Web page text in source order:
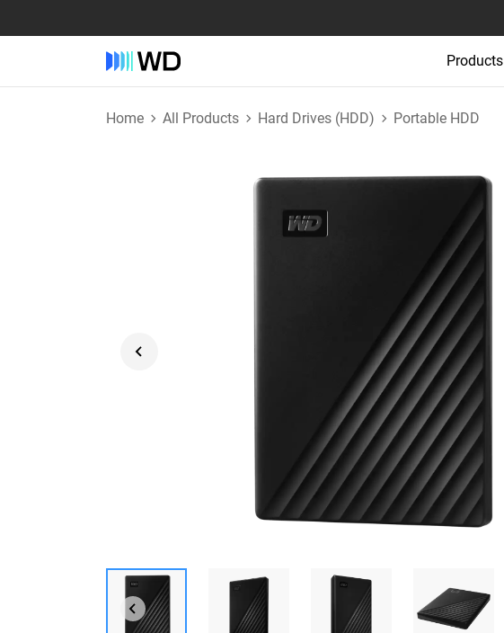
Products
Home All Products Hard Drives (HDD) Portable HDD